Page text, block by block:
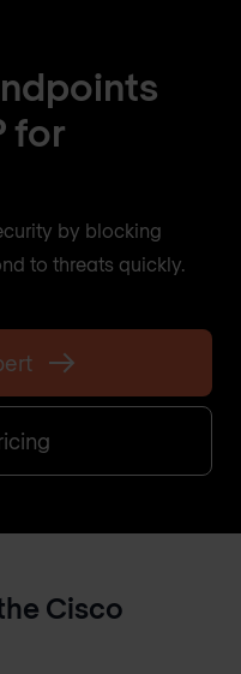
for
by blocking
to threats quickly.
Cisco